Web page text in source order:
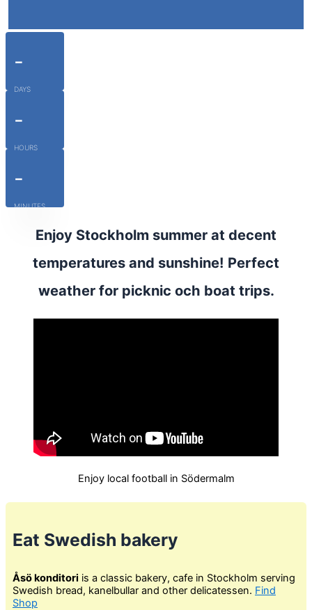
-
DAYS
-
HOURS
-
MINUTES
Enjoy Stockholm summer at decent
temperatures and sunshine! Perfect
weather for picknic och boat trips.
Enjoy local football in Södermalm
Eat Swedish bakery
Åsö konditori is a classic bakery, cafe in Stockholm serving
Swedish bread, kanelbullar and other delicatessen. Find
Shop